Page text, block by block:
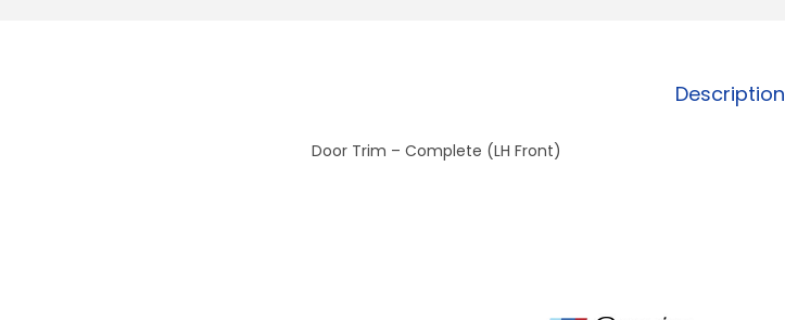
Description
Door Trim – Complete (LH Front)